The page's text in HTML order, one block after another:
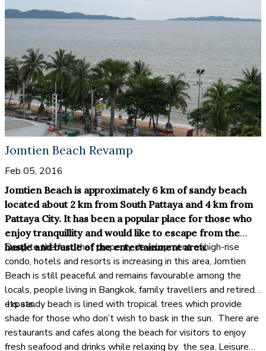
Jomtien Beach Revamp
Feb 05, 2016
Jomtien Beach is approximately 6 km of sandy beach
located about 2 km from South Pattaya and 4 km from
Pattaya City. It has been a popular place for those who
enjoy tranquillity and would like to escape from the
hustle and bustle of the entertainment area.
Despite the fact that property development of high-rise
condo, hotels and resorts is increasing in this area, Jomtien
Beach is still peaceful and remains favourable among the
locals, people living in Bangkok, family travellers and retired
expats.
Its sandy beach is lined with tropical trees which provide
shade for those who don’t wish to bask in the sun. There are
restaurants and cafes along the beach for visitors to enjoy
fresh seafood and drinks while relaxing by the sea. Leisure